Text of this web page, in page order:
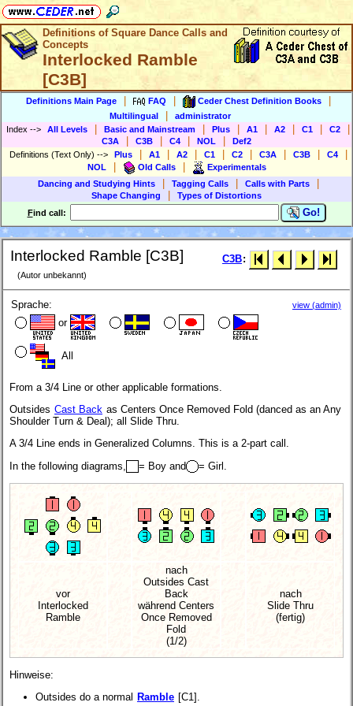
Definitions of Square Dance Calls and
Concepts
Interlocked Ramble
[C3B]
Definitions Main Page FAQ Ceder Chest Definition Books
Multilingual
administrator
Index --> All Levels Basic and Mainstream Plus A1 A2 C1 C2
C3A C3B C4 NOL
Def2
Definitions (Text Only) --> Plus A1 A2 C1 C2 C3A C3B C4
NOL Old Calls
Experimentals
Dancing and Studying Hints
Tagging Calls Calls with Parts
Shape Changing
Types of Distortions
Find call: Go!
Interlocked Ramble [C3B]
(Autor unbekannt)
C3B:
Sprache:
or
All
view (admin)
From a 3/4 Line or other applicable formations.
Outsides Cast Back as Centers Once Removed Fold (danced as an Any
Shoulder Turn & Deal); all Slide Thru.
A 3/4 Line ends in Generalized Columns. This is a 2-part call.
In the following diagrams,
= Boy and = Girl.
vor
Interlocked
Ramble
nach
Outsides Cast
Back
während Centers
Once Removed
Fold
(1/2)
nach
Slide Thru
(fertig)
Hinweise:
Outsides do a normal Ramble [C1].